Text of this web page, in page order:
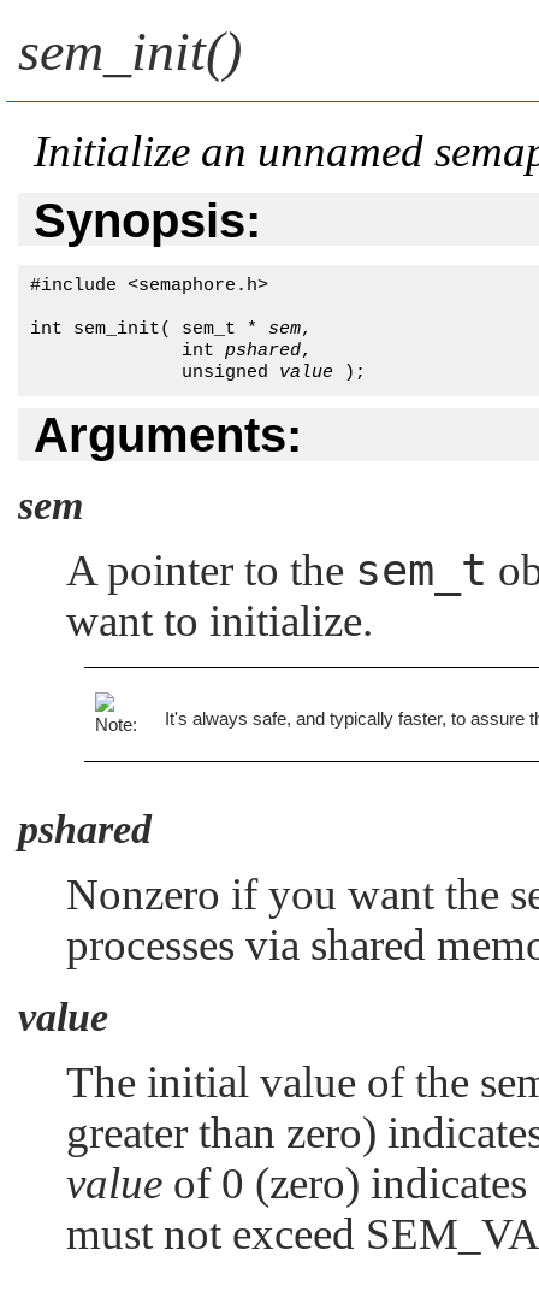
sem_init()
Initialize an unnamed
Synopsis:
#include <semaphore.h>
int sem_init( sem_t * sem,
              int
pshared,
              unsigned
value );
Arguments:
sem
A pointer to the sem_t
want to initialize.
It's always safe, and typically faster, to assure
pshared
Nonzero if you want the
processes via shared
value
The initial value of the
greater than zero)
value of 0 (zero)
must not exceed